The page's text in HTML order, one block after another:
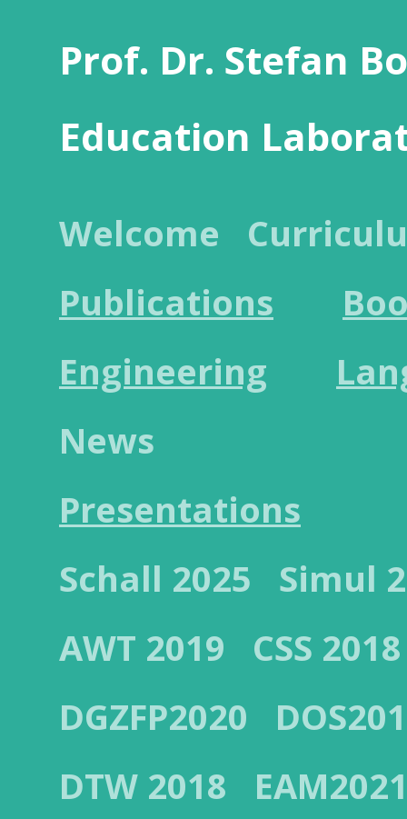
Prof. Dr. Stefan
Education
Welcome
Publications
Engineering
News
Presentations
Schall 2025
Simul
AWT 2019
CSS 2018
DGZFP2020
DTW 2018